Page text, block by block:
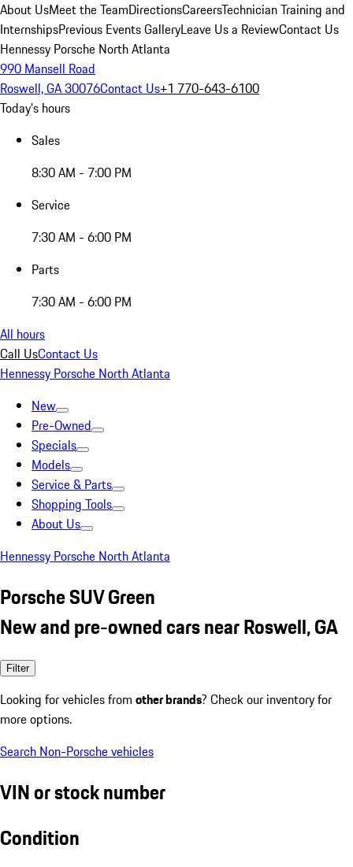
About UsMeet the TeamDirectionsCareersTechnician Training and
InternshipsPrevious Events GalleryLeave Us a ReviewContact Us
Hennessy Porsche North Atlanta
990 Mansell Road
Roswell, GA 30076Contact Us+1 770-643-6100
Today's hours
Sales
8:30 AM - 7:00 PM
Service
7:30 AM - 6:00 PM
Parts
7:30 AM - 6:00 PM
All hours
Call UsContact Us
Hennessy Porsche North Atlanta
New
Pre-Owned
Specials
Models
Service & Parts
Shopping Tools
About Us
Hennessy Porsche North Atlanta
Porsche SUV Green
New and pre-owned cars near Roswell, GA
Filter
Looking for vehicles from other brands? Check our inventory for
more options.
Search Non-Porsche vehicles
VIN or stock number
Condition